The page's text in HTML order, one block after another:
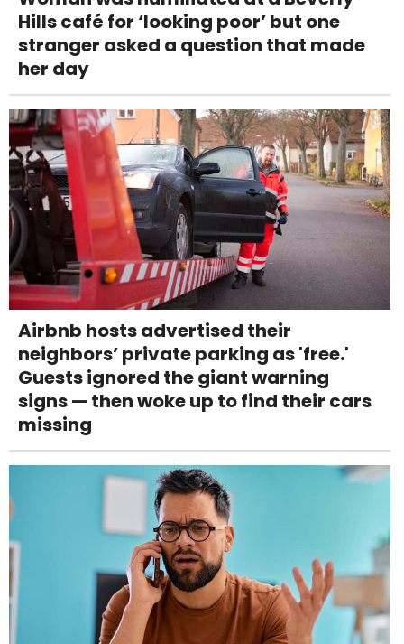
Hills café for ‘looking poor’ but one
stranger asked a question that made
her day
Airbnb hosts advertised their
neighbors’ private parking as 'free.'
Guests ignored the giant warning
signs — then woke up to find their cars
missing